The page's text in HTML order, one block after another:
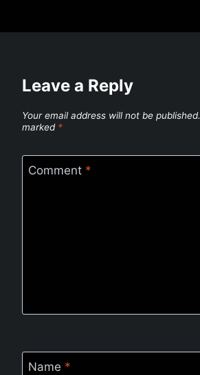
Leave a Reply
Your email address will not be published.
marked *
Comment *
Name *